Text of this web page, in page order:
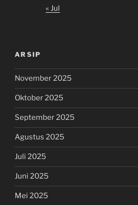
« Jul
ARSIP
November 2025
Oktober 2025
September 2025
Agustus 2025
Juli 2025
Juni 2025
Mei 2025